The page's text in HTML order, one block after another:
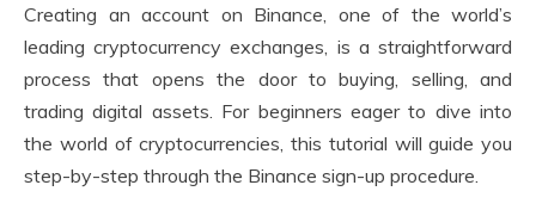
Creating an account on Binance, one of the world’s
leading cryptocurrency exchanges, is a straightforward
process that opens the door to buying, selling, and
trading digital assets. For beginners eager to dive into
the world of cryptocurrencies, this tutorial will guide you
step-by-step through the Binance sign-up procedure.